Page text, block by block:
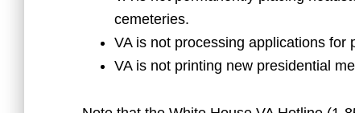
cemeteries.
VA is not processing applications for
VA is not printing new presidential